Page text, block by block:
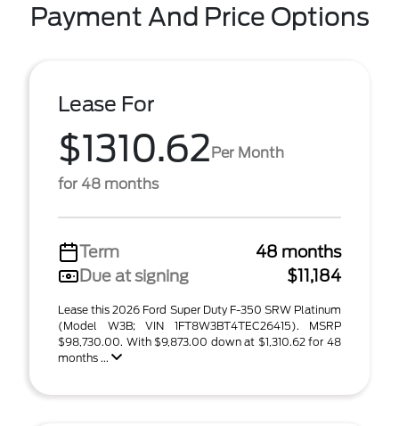
Payment And Price Options
Lease For
$1310.62Per Month
for 48 months
Term
48 months
Due at signing
$11,184
Lease this 2026 Ford Super Duty F-350 SRW Platinum
(Model W3B; VIN 1FT8W3BT4TEC26415). MSRP
$98,730.00. With $9,873.00 down at $1,310.62 for 48
months ...